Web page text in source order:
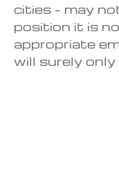
cities – may
position it is
appropriate
will surely only